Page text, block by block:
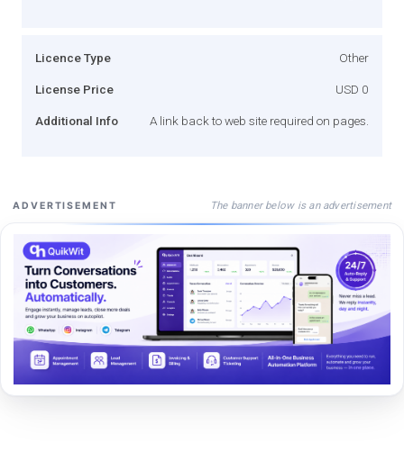
Licence Type Other
License Price USD 0
Additional Info A link back to web site required on pages.
ADVERTISEMENT The banner below is an advertisement